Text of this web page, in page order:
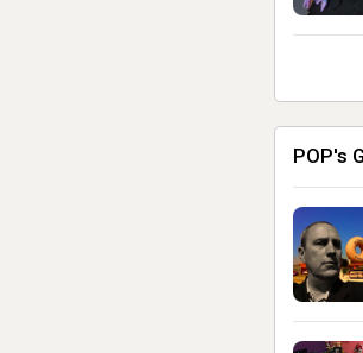
POP's